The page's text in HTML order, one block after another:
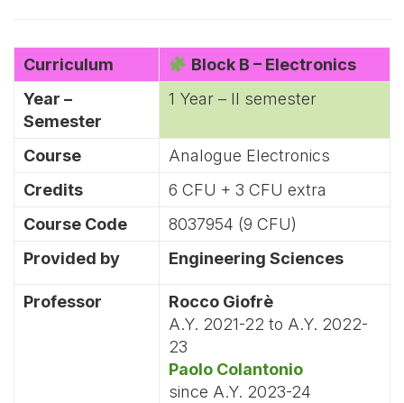
Curriculum
Block B – Electronics
Year –
Semester
1 Year – II semester
Course
Analogue Electronics
Credits
6 CFU + 3 CFU extra
Course Code
8037954 (9 CFU)
Provided by
Engineering Sciences
Professor
Rocco Giofrè
A.Y. 2021-22 to A.Y. 2022-
23
Paolo Colantonio
since A.Y. 2023-24